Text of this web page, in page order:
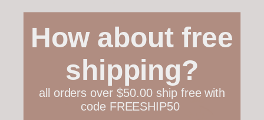
How about free
shipping?
all orders over $50.00 ship free with
code FREESHIP50